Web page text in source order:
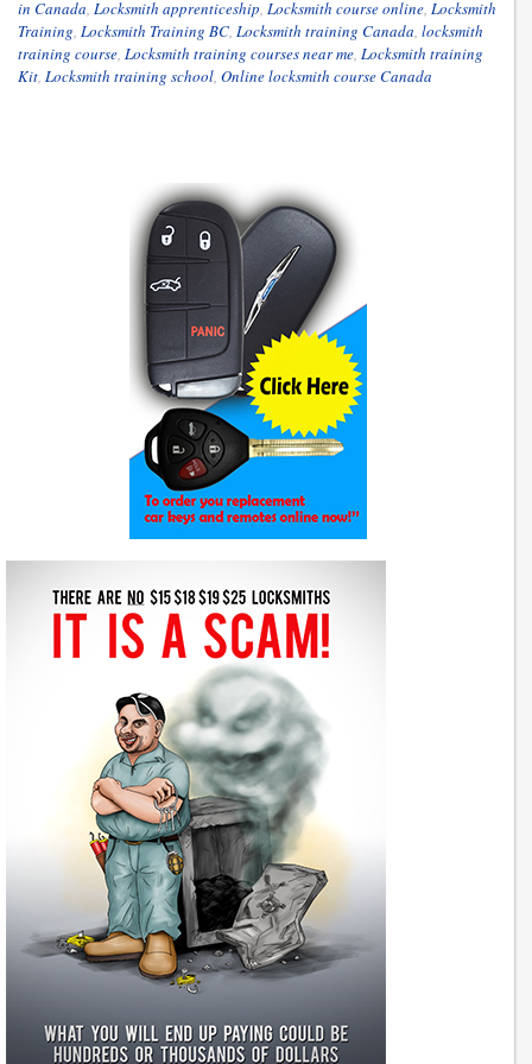
in Canada, Locksmith apprenticeship, Locksmith course online, Locksmith
Training, Locksmith Training BC, Locksmith training Canada, locksmith
training course, Locksmith training courses near me, Locksmith training
Kit, Locksmith training school, Online locksmith course Canada